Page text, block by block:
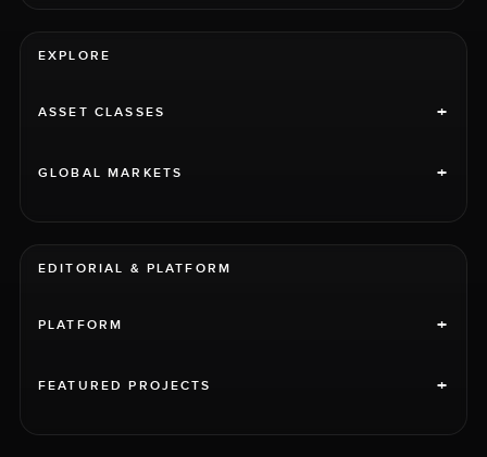
EXPLORE
ASSET CLASSES +
GLOBAL MARKETS +
EDITORIAL & PLATFORM
PLATFORM +
FEATURED PROJECTS +